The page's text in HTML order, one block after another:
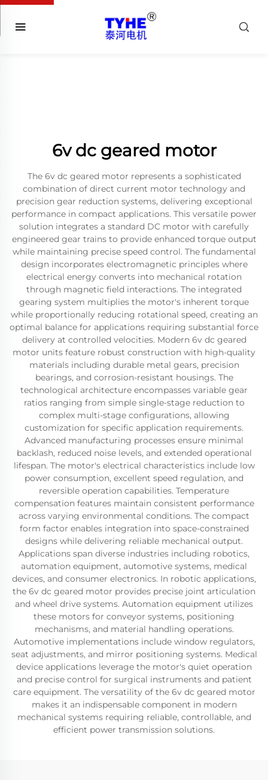
6v dc geared motor
The 6v dc geared motor represents a sophisticated
combination of direct current motor technology and
precision gear reduction systems, delivering exceptional
performance in compact applications. This versatile power
solution integrates a standard DC motor with carefully
engineered gear trains to provide enhanced torque output
while maintaining precise speed control. The fundamental
design incorporates electromagnetic principles where
electrical energy converts into mechanical rotation
through magnetic field interactions. The integrated
gearing system multiplies the motor's inherent torque
while proportionally reducing rotational speed, creating an
optimal balance for applications requiring substantial force
delivery at controlled velocities. Modern 6v dc geared
motor units feature robust construction with high-quality
materials including durable metal gears, precision
bearings, and corrosion-resistant housings. The
technological architecture encompasses variable gear
ratios ranging from simple single-stage reduction to
complex multi-stage configurations, allowing
customization for specific application requirements.
Advanced manufacturing processes ensure minimal
backlash, reduced noise levels, and extended operational
lifespan. The motor's electrical characteristics include low
power consumption, excellent speed regulation, and
reversible operation capabilities. Temperature
compensation features maintain consistent performance
across varying environmental conditions. The compact
form factor enables integration into space-constrained
designs while delivering reliable mechanical output.
Applications span diverse industries including robotics,
automation equipment, automotive systems, medical
devices, and consumer electronics. In robotic applications,
the 6v dc geared motor provides precise joint articulation
and wheel drive systems. Automation equipment utilizes
these motors for conveyor systems, positioning
mechanisms, and material handling operations.
Automotive implementations include window regulators,
seat adjustments, and mirror positioning systems. Medical
device applications leverage the motor's quiet operation
and precise control for surgical instruments and patient
care equipment. The versatility of the 6v dc geared motor
makes it an indispensable component in modern
mechanical systems requiring reliable, controllable, and
efficient power transmission solutions.